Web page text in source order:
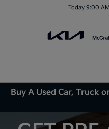
Today 9:00
Buy A Used Car, Truck